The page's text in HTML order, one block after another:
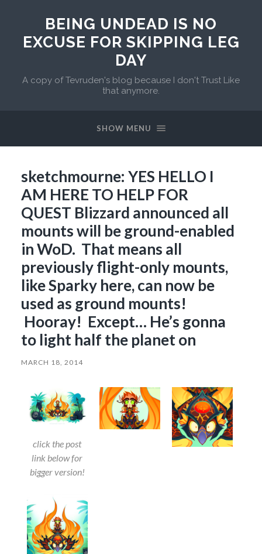
BEING UNDEAD IS NO
EXCUSE FOR SKIPPING LEG
DAY
A copy of Tevruden's blog because I don't Trust Like
that anymore.
SHOW MENU
sketchmourne: YES HELLO I
AM HERE TO HELP FOR
QUEST Blizzard announced all
mounts will be ground-enabled
in WoD. That means all
previously flight-only mounts,
like Sparky here, can now be
used as ground mounts!
Hooray! Except… He’s gonna
to light half the planet on
MARCH 18, 2014
click the post
link below for
bigger version!